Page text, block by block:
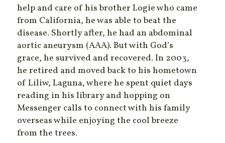
help and care of his brother Logie who came
from California, he was able to beat the
disease. Shortly after, he had an abdominal
aortic aneurysm (AAA). But with God’s
grace, he survived and recovered. In 2003,
he retired and moved back to his hometown
of Liliw, Laguna, where he spent quiet days
reading in his library and hopping on
Messenger calls to connect with his family
overseas while enjoying the cool breeze
from the trees.